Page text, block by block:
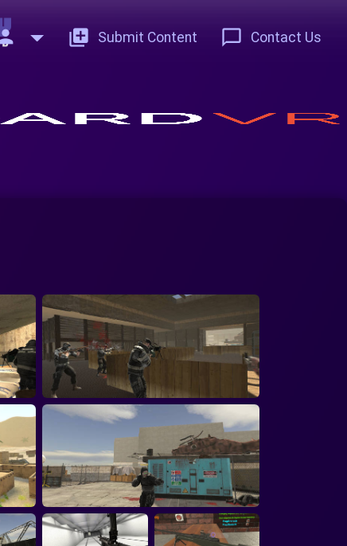
add_to_photos Submit Content chat_bubble_outline Contact Us